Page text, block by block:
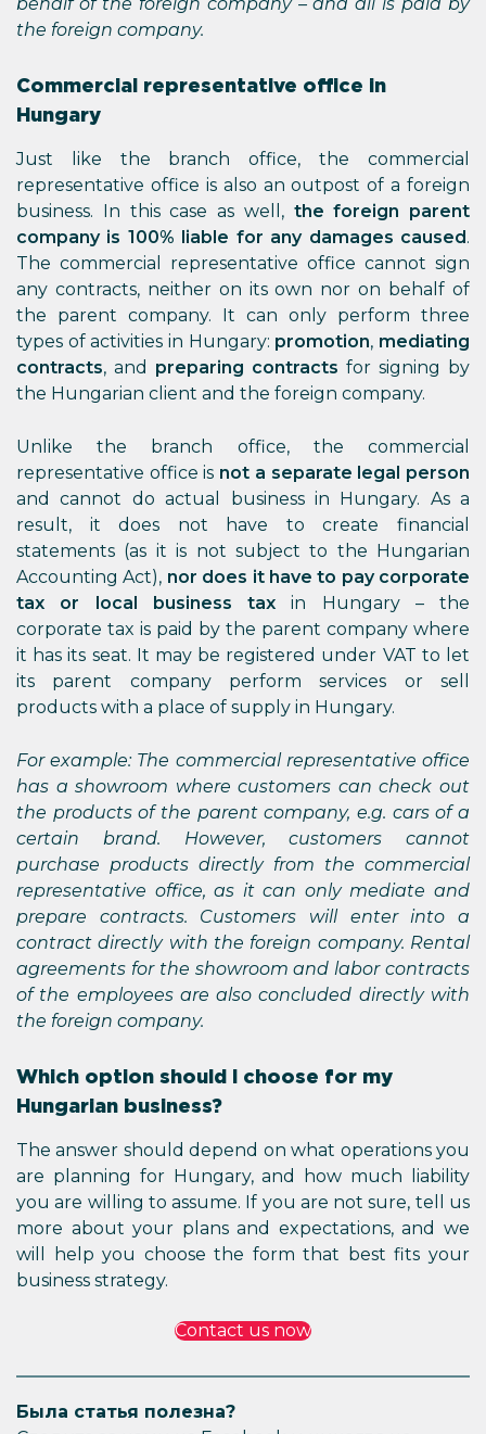
the foreign company.
Commercial representative office in
Hungary
Just like the branch office, the commercial
representative office is also an outpost of a foreign
business. In this case as well, the foreign parent
company is 100% liable for any damages caused.
The commercial representative office cannot sign
any contracts, neither on its own nor on behalf of
the parent company. It can only perform three
types of activities in Hungary: promotion, mediating
contracts, and preparing contracts for signing by
the Hungarian client and the foreign company.
Unlike the branch office, the commercial
representative office is not a separate legal person
and cannot do actual business in Hungary. As a
result, it does not have to create financial
statements (as it is not subject to the Hungarian
Accounting Act), nor does it have to pay corporate
tax or local business tax in Hungary – the
corporate tax is paid by the parent company where
it has its seat. It may be registered under VAT to let
its parent company perform services or sell
products with a place of supply in Hungary.
For example: The commercial representative office
has a showroom where customers can check out
the products of the parent company, e.g. cars of a
certain brand. However, customers cannot
purchase products directly from the commercial
representative office, as it can only mediate and
prepare contracts. Customers will enter into a
contract directly with the foreign company. Rental
agreements for the showroom and labor contracts
of the employees are also concluded directly with
the foreign company.
Which option should I choose for my
Hungarian business?
The answer should depend on what operations you
are planning for Hungary, and how much liability
you are willing to assume. If you are not sure, tell us
more about your plans and expectations, and we
will help you choose the form that best fits your
business strategy.
Contact us now
Была статья полезна?